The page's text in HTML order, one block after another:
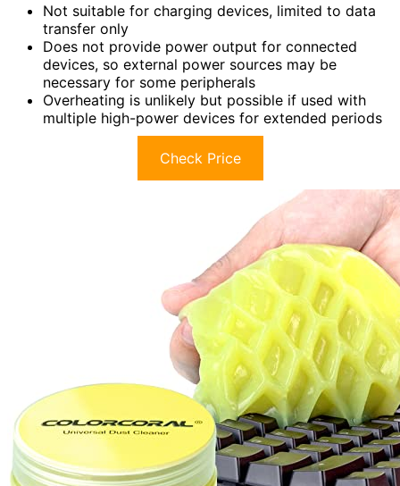
Not suitable for charging devices, limited to data
transfer only
Does not provide power output for connected
devices, so external power sources may be
necessary for some peripherals
Overheating is unlikely but possible if used with
multiple high-power devices for extended periods
Check Price